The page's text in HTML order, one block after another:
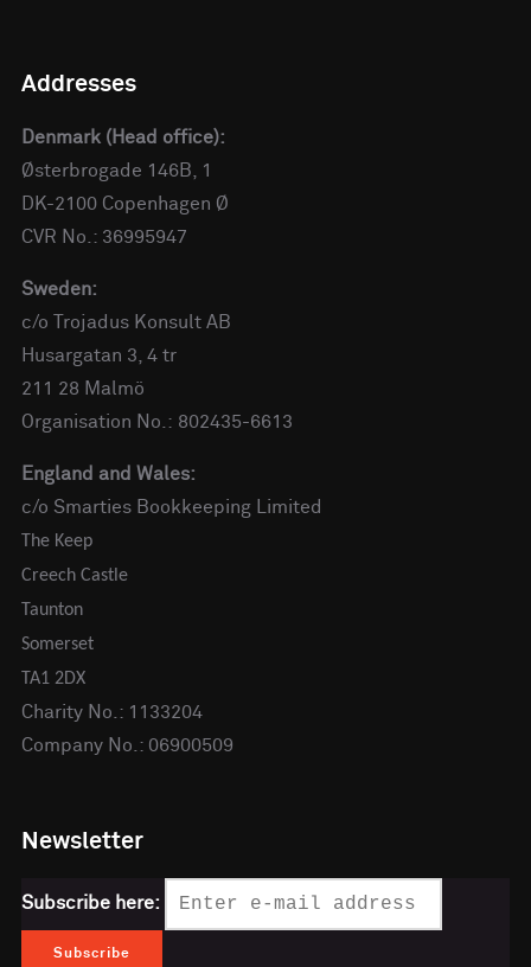
Addresses
Denmark (Head office):
Østerbrogade 146B, 1
DK-2100 Copenhagen Ø
CVR No.: 36995947
Sweden:
c/o Trojadus Konsult AB
Husargatan 3, 4 tr
211 28 Malmö
Organisation No.: 802435-6613
England and Wales:
c/o Smarties Bookkeeping Limited
The Keep
Creech Castle
Taunton
Somerset
TA1 2DX
Charity No.: 1133204
Company No.: 06900509
Newsletter
Subscribe here: